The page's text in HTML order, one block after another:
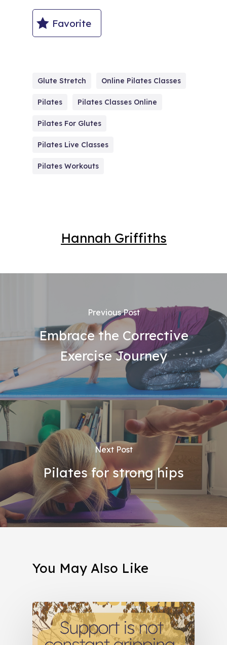
Favorite
Glute Stretch Online Pilates Classes
Pilates Pilates Classes Online
Pilates For Glutes
Pilates Live Classes
Pilates Workouts
Hannah Griffiths
Previous Post
Embrace the Corrective
Exercise Journey
Next Post
Pilates for strong hips
You May Also Like